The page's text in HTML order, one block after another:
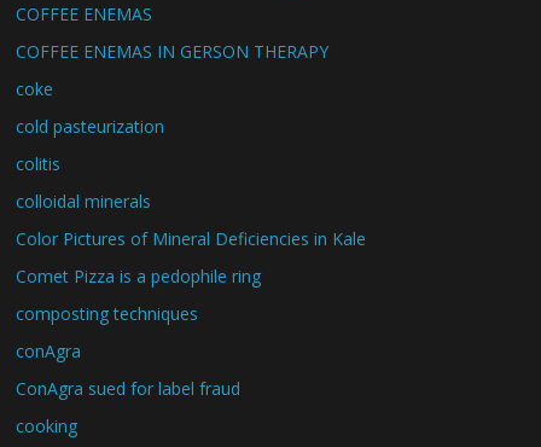
COFFEE ENEMAS
COFFEE ENEMAS IN GERSON THERAPY
coke
cold pasteurization
colitis
colloidal minerals
Color Pictures of Mineral Deficiencies in Kale
Comet Pizza is a pedophile ring
composting techniques
conAgra
ConAgra sued for label fraud
cooking